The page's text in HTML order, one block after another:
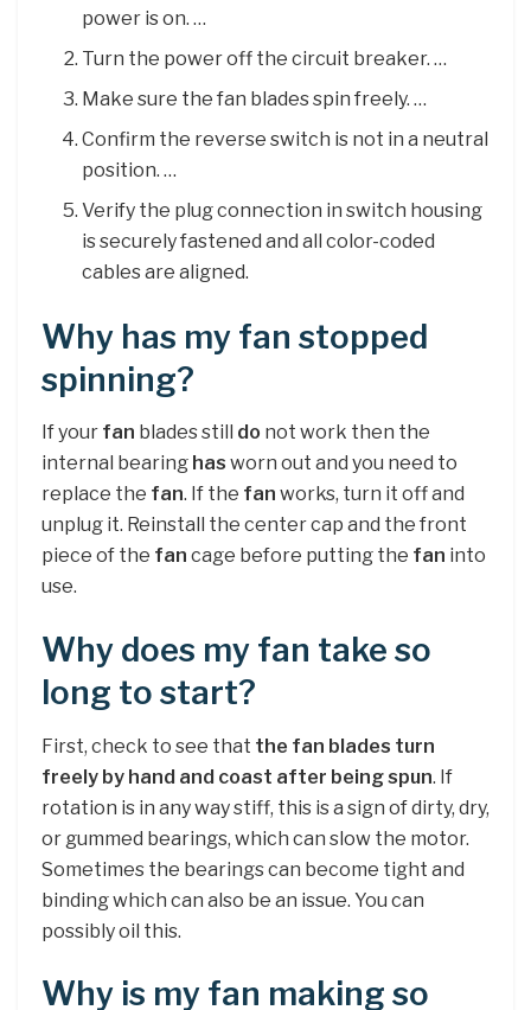
power is on. …
Turn the power off the circuit breaker. …
Make sure the fan blades spin freely. …
Confirm the reverse switch is not in a neutral
position. …
Verify the plug connection in switch housing
is securely fastened and all color-coded
cables are aligned.
Why has my fan stopped
spinning?
If your fan blades still do not work then the
internal bearing has worn out and you need to
replace the fan. If the fan works, turn it off and
unplug it. Reinstall the center cap and the front
piece of the fan cage before putting the fan into
use.
Why does my fan take so
long to start?
First, check to see that the fan blades turn
freely by hand and coast after being spun. If
rotation is in any way stiff, this is a sign of dirty, dry,
or gummed bearings, which can slow the motor.
Sometimes the bearings can become tight and
binding which can also be an issue. You can
possibly oil this.
Why is my fan making so